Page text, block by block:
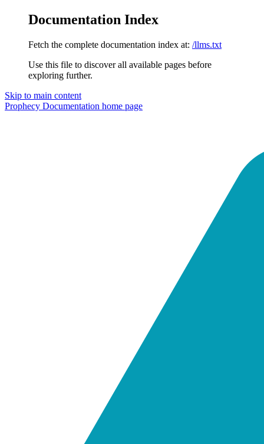
Documentation Index
Fetch the complete documentation index at: /llms.txt
Use this file to discover all available pages before
exploring further.
Skip to main content
Prophecy Documentation home page